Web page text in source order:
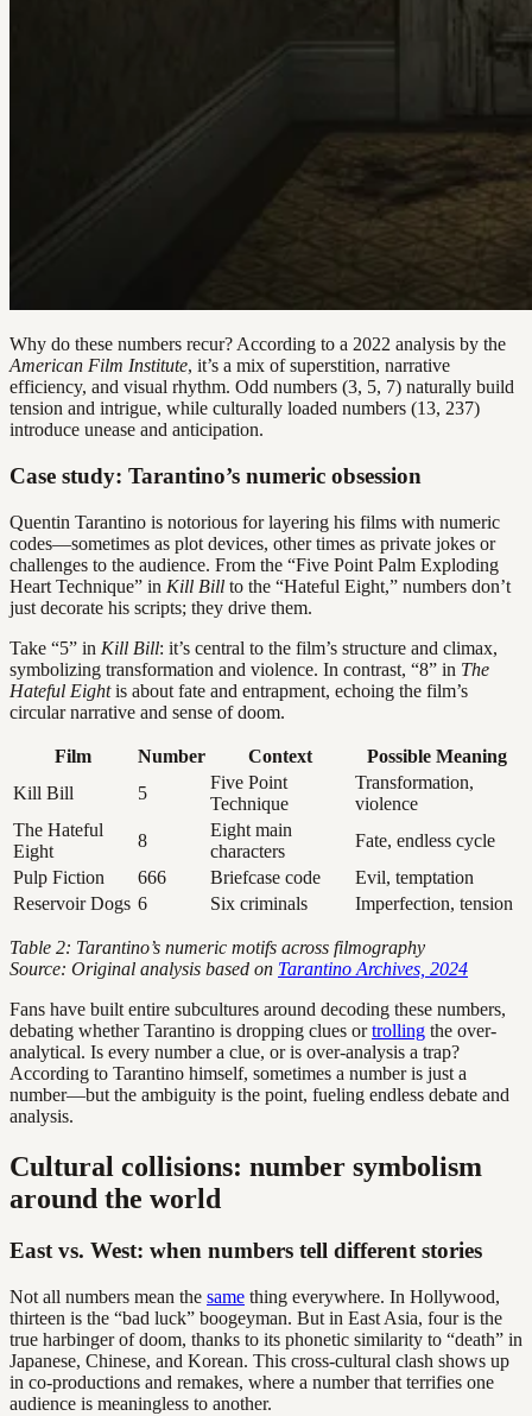
Why do these numbers recur? According to a 2022 analysis by the
American Film Institute, it’s a mix of superstition, narrative
efficiency, and visual rhythm. Odd numbers (3, 5, 7) naturally build
tension and intrigue, while culturally loaded numbers (13, 237)
introduce unease and anticipation.
Case study: Tarantino’s numeric obsession
Quentin Tarantino is notorious for layering his films with numeric
codes—sometimes as plot devices, other times as private jokes or
challenges to the audience. From the “Five Point Palm Exploding
Heart Technique” in Kill Bill to the “Hateful Eight,” numbers don’t
just decorate his scripts; they drive them.
Take “5” in Kill Bill: it’s central to the film’s structure and climax,
symbolizing transformation and violence. In contrast, “8” in The
Hateful Eightis about fate and entrapment, echoing the film’s
circular narrative and sense of doom.
Film Number Context
Possible Meaning
Kill Bill
5
Five Point
Technique
Transformation,
violence
The Hateful
Eight
8
Eight main
characters
Fate, endless cycle
Pulp Fiction
666 Briefcase code
Evil, temptation
Reservoir Dogs 6 Six criminals Imperfection, tension
Table 2: Tarantino’s numeric motifs across filmography
Source: Original analysis based on Tarantino Archives, 2024
Fans have built entire subcultures around decoding these numbers,
debating whether Tarantino is dropping clues ortrolling the over-
analytical. Is every number a clue, or is over-analysis a trap?
According to Tarantino himself, sometimes a number is just a
number—but the ambiguity is the point, fueling endless debate and
analysis.
Cultural collisions: number symbolism
around the world
East vs. West: when numbers tell different stories
Not all numbers mean the same thing everywhere. In Hollywood,
thirteen is the “bad luck” boogeyman. But in East Asia, four is the
true harbinger of doom, thanks to its phonetic similarity to “death” in
Japanese, Chinese, and Korean. This cross-cultural clash shows up
in co-productions and remakes, where a number that terrifies one
audience is meaningless to another.